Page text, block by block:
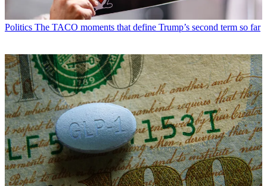
Politics The TACO moments that define Trump’s second term so far